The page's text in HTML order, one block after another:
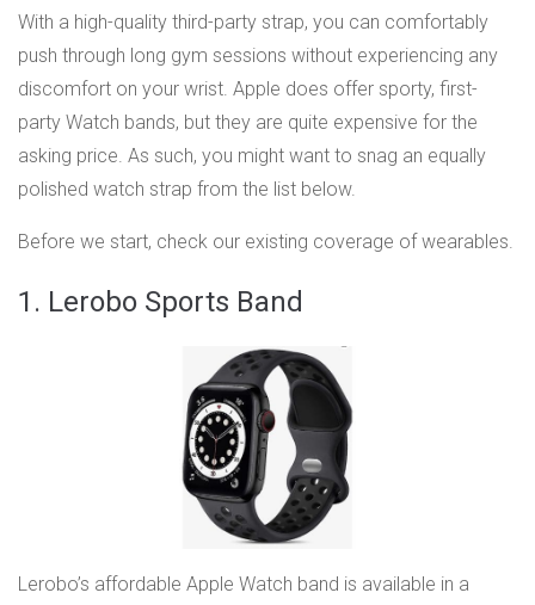
With a high-quality third-party strap, you can comfortably
push through long gym sessions without experiencing any
discomfort on your wrist. Apple does offer sporty, first-
party Watch bands, but they are quite expensive for the
asking price. As such, you might want to snag an equally
polished watch strap from the list below.
Before we start, check our existing coverage of wearables.
1. Lerobo Sports Band
Lerobo’s affordable Apple Watch band is available in a